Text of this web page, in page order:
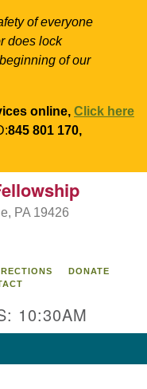
of everyone
does lock
of our
online, Click here
845 801 170,
PA 19426
DONATE
10:30AM